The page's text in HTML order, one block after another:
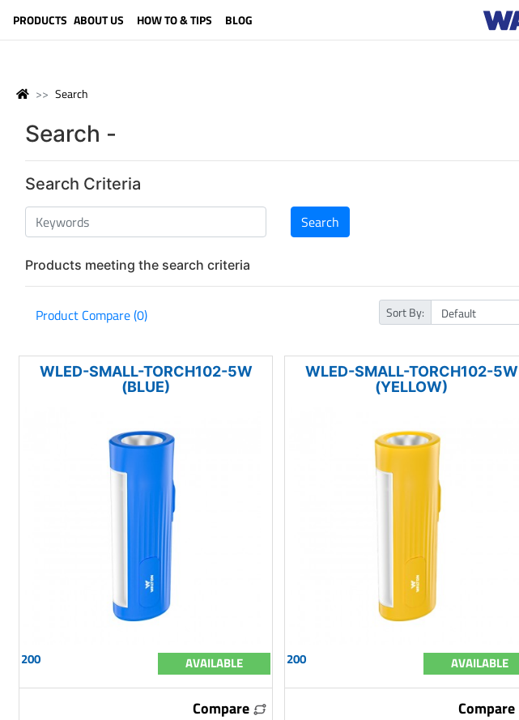
PRODUCTS ABOUT US HOW TO & TIPS BLOG
Search
Search -
Search Criteria
Products meeting the search criteria
Product Compare (0) Sort By:
WLED-SMALL-TORCH102-5W
(BLUE)
200 AVAILABLE
Compare
WLED-SMALL-TORCH102-5W
(YELLOW)
200 AVAILABLE
Compare